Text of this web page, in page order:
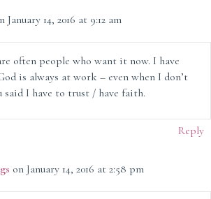
January 14, 2016 at 9:12 am
often people who want it now. I have
is always at work – even when I don’t
I have to trust / have faith.
Reply
on January 14, 2016 at 2:58 pm